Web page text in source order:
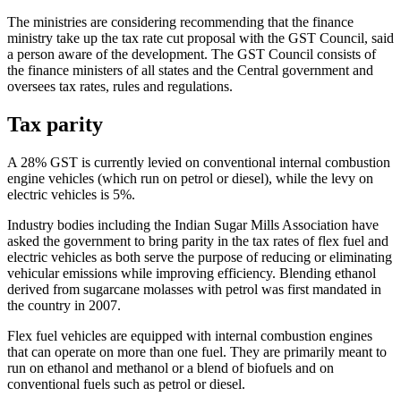
The ministries are considering recommending that the finance
ministry take up the tax rate cut proposal with the GST Council, said
a person aware of the development. The GST Council consists of
the finance ministers of all states and the Central government and
oversees tax rates, rules and regulations.
Tax parity
A 28% GST is currently levied on conventional internal combustion
engine vehicles (which run on petrol or diesel), while the levy on
electric vehicles is 5%.
Industry bodies including the Indian Sugar Mills Association have
asked the government to bring parity in the tax rates of flex fuel and
electric vehicles as both serve the purpose of reducing or eliminating
vehicular emissions while improving efficiency. Blending ethanol
derived from sugarcane molasses with petrol was first mandated in
the country in 2007.
Flex fuel vehicles are equipped with internal combustion engines
that can operate on more than one fuel. They are primarily meant to
run on ethanol and methanol or a blend of biofuels and on
conventional fuels such as petrol or diesel.